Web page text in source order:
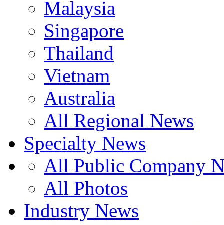
Malaysia
Singapore
Thailand
Vietnam
Australia
All Regional News
Specialty News
All Public Company
All Photos
Industry News